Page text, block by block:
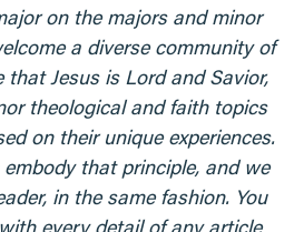
on the majors and minor
a diverse community of
that Jesus is Lord and Savior,
theological and faith topics
on their unique experiences.
that principle, and we
in the same fashion. You
every detail of any article